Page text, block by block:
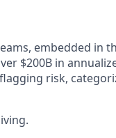
embedded in
$200B in
risk,